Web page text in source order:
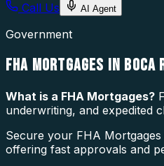
Call Us
AI Agent
Government
FHA MORTGAGES IN BOCA
What is a FHA Mortgages?
underwriting, and expedited
Secure your FHA
offering fast approvals and